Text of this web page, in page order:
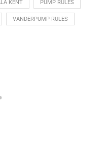
KENT PUMP RULES
VANDERPUMP RULES